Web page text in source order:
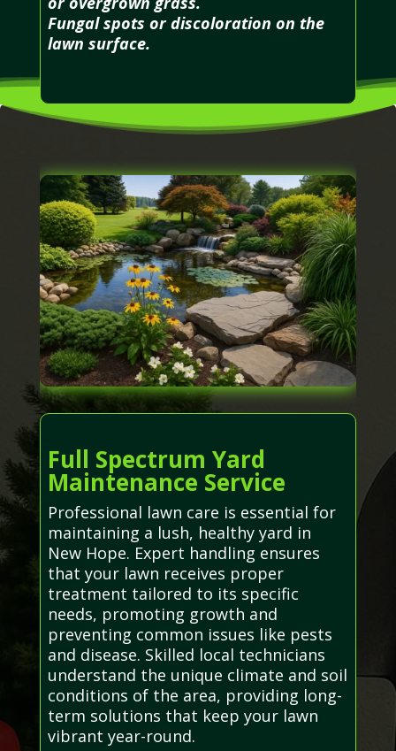
Fungal spots or discoloration on the
lawn surface.
Full Spectrum Yard
Maintenance Service
Professional lawn care is essential for
maintaining a lush, healthy yard in
New Hope. Expert handling ensures
that your lawn receives proper
treatment tailored to its specific
needs, promoting growth and
preventing common issues like pests
and disease. Skilled local technicians
understand the unique climate and soil
conditions of the area, providing long-
term solutions that keep your lawn
vibrant year-round.